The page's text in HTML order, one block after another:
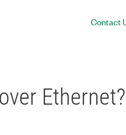
Contact
Ethernet?